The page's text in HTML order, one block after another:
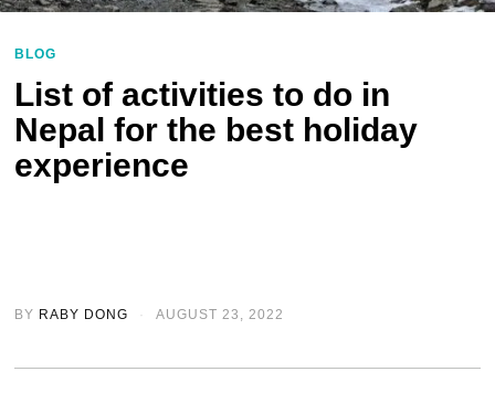
BLOG
List of activities to do in
Nepal for the best holiday
experience
BY RABY DONG AUGUST 23, 2022